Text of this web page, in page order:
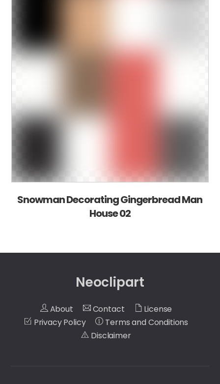
Snowman Decorating Gingerbread Man
House 02
Neoclipart
About Contact
License
Privacy Policy
Terms and Conditions
Disclaimer